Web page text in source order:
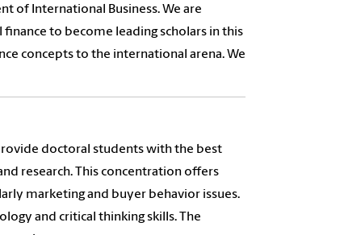
of International Business. We are
to become leading scholars in this
concepts to the international arena. We
doctoral students with the best
research. This concentration offers
marketing and buyer behavior issues.
and critical thinking skills. The